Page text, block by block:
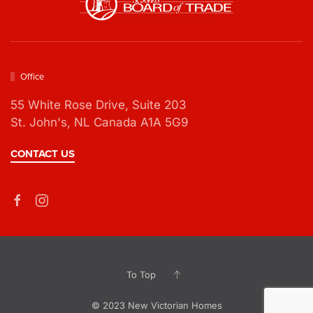
Office
55 White Rose Drive, Suite 203
St. John's, NL Canada A1A 5G9
CONTACT US
To Top
© 2023 New Victorian Homes